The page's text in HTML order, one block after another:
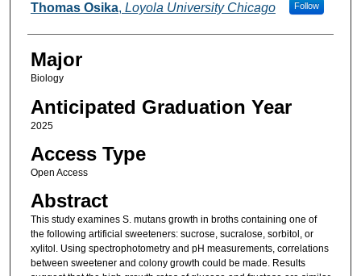
Thomas Osika, Loyola University Chicago Follow
Major
Biology
Anticipated Graduation Year
2025
Access Type
Open Access
Abstract
This study examines S. mutans growth in broths containing one of
the following artificial sweeteners: sucrose, sucralose, sorbitol, or
xylitol. Using spectrophotometry and pH measurements, correlations
between sweetener and colony growth could be made. Results